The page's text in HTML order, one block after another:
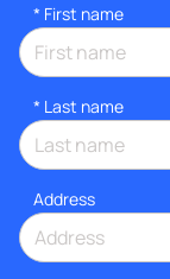
* First name
* Last name
Address